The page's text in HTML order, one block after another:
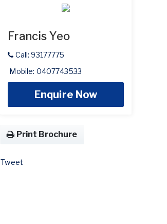
Francis Yeo
Call: 93177775
Mobile: 0407743533
Enquire Now
Print Brochure
Tweet